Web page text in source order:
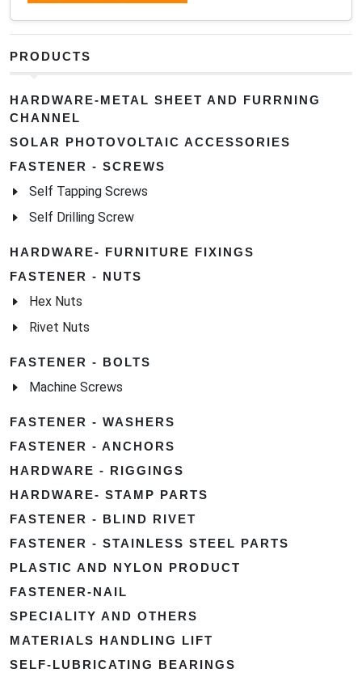
PRODUCTS
HARDWARE-METAL SHEET AND FURRNING
CHANNEL
SOLAR PHOTOVOLTAIC ACCESSORIES
FASTENER - SCREWS
Self Tapping Screws
Self Drilling Screw
HARDWARE- FURNITURE FIXINGS
FASTENER - NUTS
Hex Nuts
Rivet Nuts
FASTENER - BOLTS
Machine Screws
FASTENER - WASHERS
FASTENER - ANCHORS
HARDWARE - RIGGINGS
HARDWARE- STAMP PARTS
FASTENER - BLIND RIVET
FASTENER - STAINLESS STEEL PARTS
PLASTIC AND NYLON PRODUCT
FASTENER-NAIL
SPECIALITY AND OTHERS
MATERIALS HANDLING LIFT
SELF-LUBRICATING BEARINGS